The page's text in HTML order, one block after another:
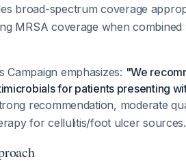
broad-spectrum coverage
MRSA coverage when
Campaign emphasizes: "We
for patients presenting
recommendation, moderate
for cellulitis/foot ulcer sources.